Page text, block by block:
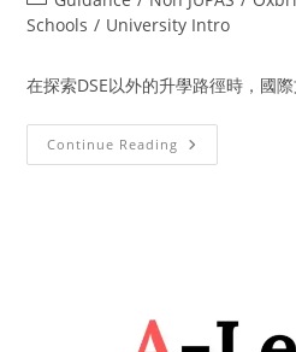
Schools / University Intro
在探索DSE以外的升學路徑時，國
Continue Reading